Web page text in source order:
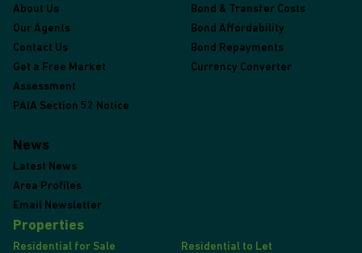
About Us
Our Agents
Contact Us
Get a Free Market
Assessment
PAIA Section 52 Notice
Bond & Transfer Costs
Bond Affordability
Bond Repayments
Currency Converter
News
Latest News
Area Profiles
Email Newsletter
Properties
Residential for Sale
Residential to Let